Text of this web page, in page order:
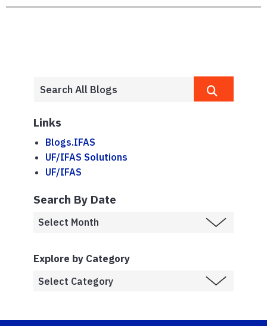
Links
Blogs.IFAS
UF/IFAS Solutions
UF/IFAS
Search By Date
Explore by Category